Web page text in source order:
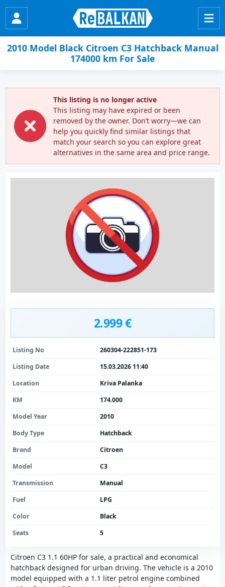
2010 Model Black Citroen C3 Hatchback Manual
174000 km For Sale
This listing is no longer active
This listing may have expired or been
removed by the owner. Don’t worry—we can
help you quickly find similar listings that
match your search so you can explore great
alternatives in the same area and price range.
Citroen C3 1.1 60HP for sale, a practical and economical
hatchback designed for urban driving. The vehicle is a 2010
model equipped with a 1.1 liter petrol engine combined
2.999 €
Listing No
260304-222851-173
Listing Date
15.03.2026 11:40
Location
Kriva Palanka
KM
174.000
Model Year
2010
Body Type
Hatchback
Brand
Citroen
Model
C3
Transmission
Manual
Fuel
LPG
Color
Black
Seats
5